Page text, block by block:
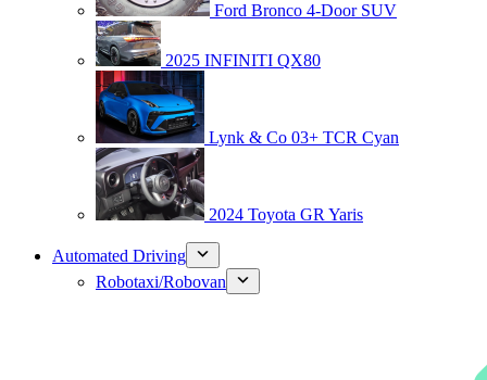
Ford Bronco 4-Door SUV
2025 INFINITI QX80
Lynk & Co 03+ TCR Cyan
2024 Toyota GR Yaris
Automated Driving
Robotaxi/Robovan